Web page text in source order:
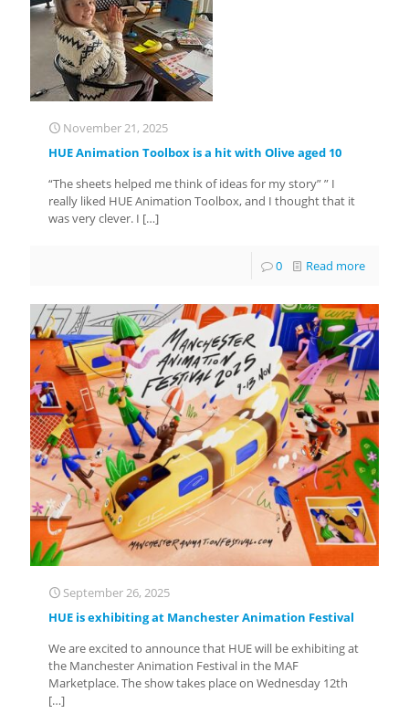
November 21, 2025
HUE Animation Toolbox is a hit with Olive aged 10
“The sheets helped me think of ideas for my story” ” I
really liked HUE Animation Toolbox, and I thought that it
was very clever. I […]
0 Read more
September 26, 2025
HUE is exhibiting at Manchester Animation Festival
We are excited to announce that HUE will be exhibiting at
the Manchester Animation Festival in the MAF
Marketplace. The show takes place on Wednesday 12th
[…]